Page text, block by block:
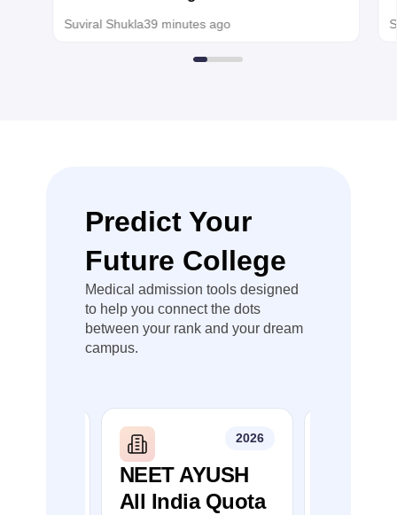
qualifying
you can use
Suviral Shukla39 minutes ago
Predict Your
Future College
Medical admission tools designed
to help you connect the dots
between your rank and your dream
campus.
2026
NEET AYUSH
All India Quota